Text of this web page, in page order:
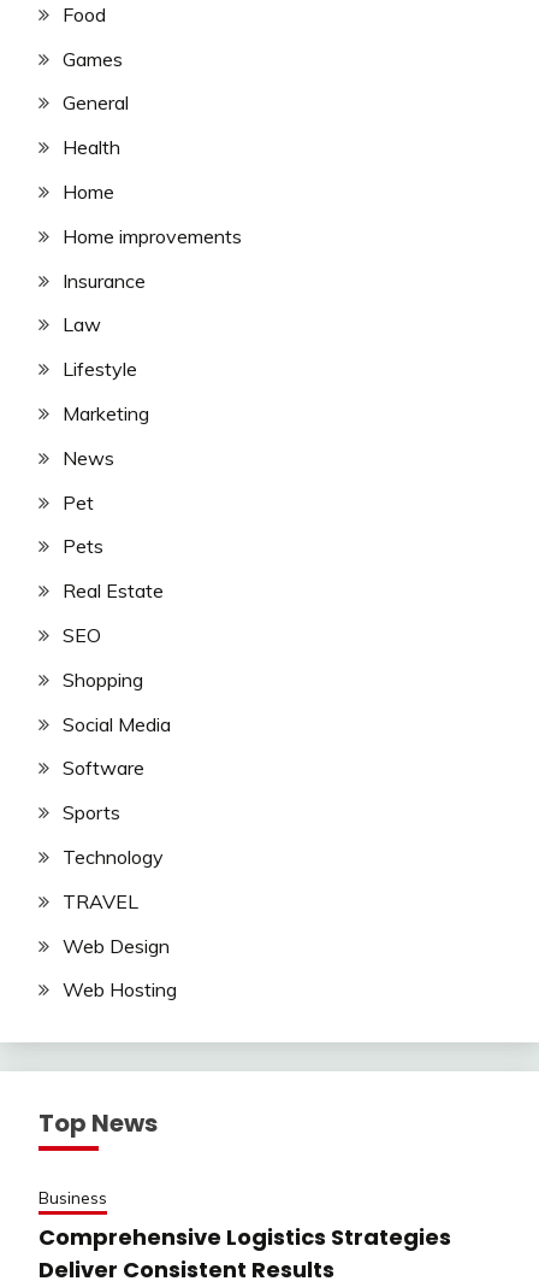
Food
Games
General
Health
Home
Home improvements
Insurance
Law
Lifestyle
Marketing
News
Pet
Pets
Real Estate
SEO
Shopping
Social Media
Software
Sports
Technology
TRAVEL
Web Design
Web Hosting
Top News
Business
Comprehensive Logistics Strategies
Deliver Consistent Results